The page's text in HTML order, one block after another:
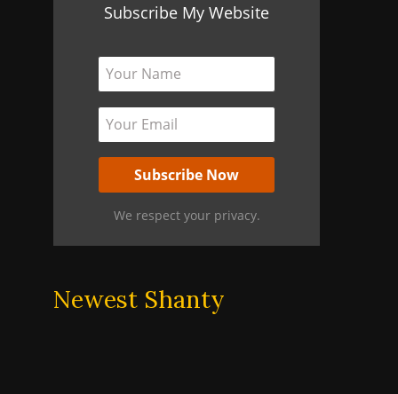
Subscribe My Website
We respect your privacy.
Newest Shanty